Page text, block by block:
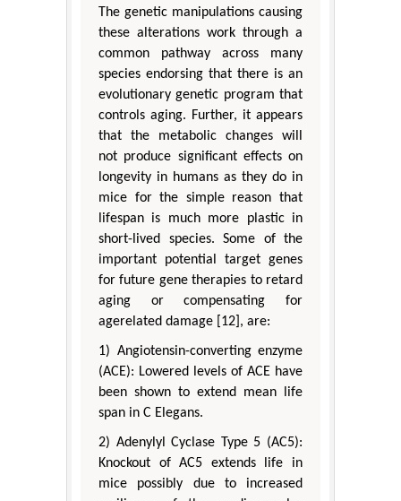
The genetic manipulations causing
these alterations work through a
common pathway across many
species endorsing that there is an
evolutionary genetic program that
controls aging. Further, it appears
that the metabolic changes will
not produce significant effects on
longevity in humans as they do in
mice for the simple reason that
lifespan is much more plastic in
short-lived species. Some of the
important potential target genes
for future gene therapies to retard
aging or compensating for
agerelated damage [12], are:
1) Angiotensin-converting enzyme
(ACE): Lowered levels of ACE have
been shown to extend mean life
span in C Elegans.
2) Adenylyl Cyclase Type 5 (AC5):
Knockout of AC5 extends life in
mice possibly due to increased